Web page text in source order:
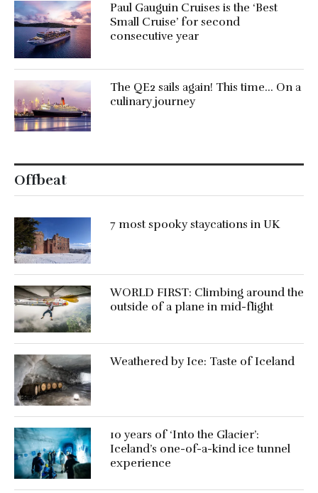
Paul Gauguin Cruises is the ‘Best
Small Cruise’ for second
consecutive year
The QE2 sails again! This time… On a
culinary journey
Offbeat
7 most spooky staycations in UK
WORLD FIRST: Climbing around the
outside of a plane in mid-flight
Weathered by Ice: Taste of Iceland
10 years of ‘Into the Glacier’:
Iceland’s one-of-a-kind ice tunnel
experience